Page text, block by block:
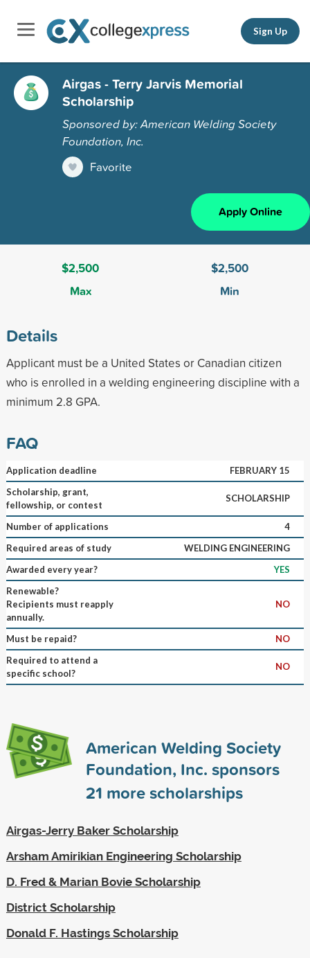
Sign Up
Airgas - Terry Jarvis Memorial
Scholarship
Sponsored by: American Welding Society
Foundation, Inc.
Favorite
Apply Online
$2,500
Max
$2,500
Min
Details
Applicant must be a United States or Canadian citizen
who is enrolled in a welding engineering discipline with a
minimum 2.8 GPA.
FAQ
Application deadline
FEBRUARY 15
Scholarship, grant,
fellowship, or contest
SCHOLARSHIP
Number of applications
4
Required areas of study
WELDING ENGINEERING
Awarded every year?
YES
Renewable?
Recipients must reapply
annually.
NO
Must be repaid?
NO
Required to attend a
specific school?
NO
American Welding Society
Foundation, Inc. sponsors
21 more scholarships
Airgas-Jerry Baker Scholarship
Arsham Amirikian Engineering Scholarship
D. Fred & Marian Bovie Scholarship
District Scholarship
Donald F. Hastings Scholarship